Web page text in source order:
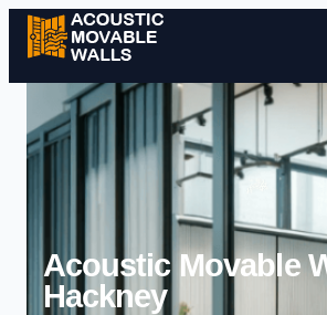
Skip to
Acoustic Movable
Hackney